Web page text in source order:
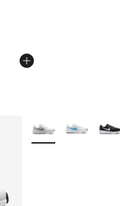
More Colors